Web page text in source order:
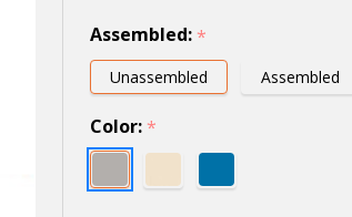
Metal
Locker -
3 Wide -
5 Feet
High - 12
Assembled: *
Unassembled Assembled
Color: *